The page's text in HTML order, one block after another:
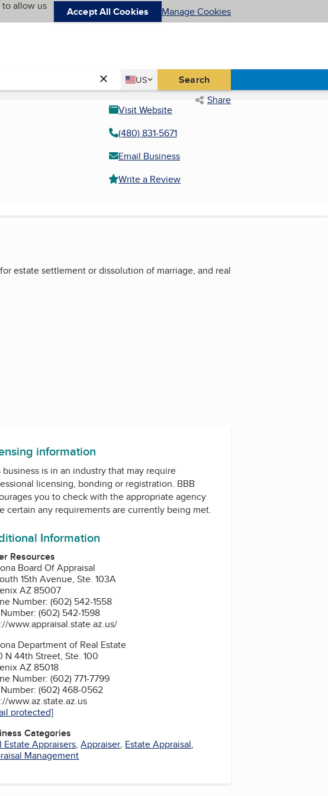
allow us
Accept All Cookies Manage Cookies
Country
US
United States Search
Share
Visit Website
(480) 831-5671
Email Business
Write a Review
estate settlement or dissolution of marriage, and real
information
business is in an industry that may require
licensing, bonding or registration. BBB
you to check with the appropriate agency
certain any requirements are currently being met.
Information
Resources
Board Of Appraisal
15th Avenue, Ste. 103A
AZ 85007
Number: (602) 542-1558
(602) 542-1598
www.appraisal.state.az.us/
Department of Real Estate
N 44th Street, Ste. 100
AZ 85018
Number: (602) 771-7799
(602) 468-0562
www.az.state.az.us
protected]
Categories
Estate Appraisers,Appraiser, Estate Appraisal,
Management